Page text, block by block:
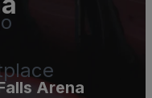
Arena